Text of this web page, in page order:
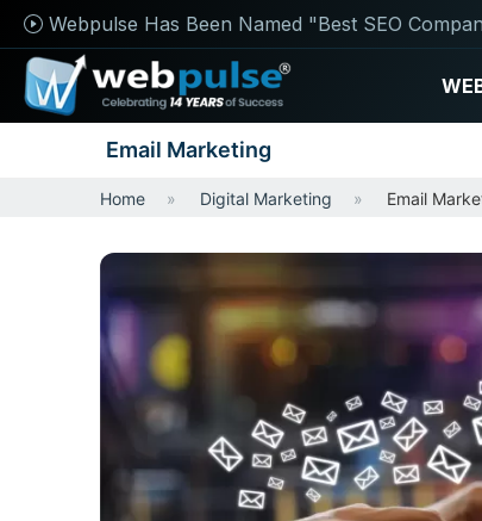
Webpulse Has Been Named "Best SEO
Email Marketing
Home Digital Marketing Email